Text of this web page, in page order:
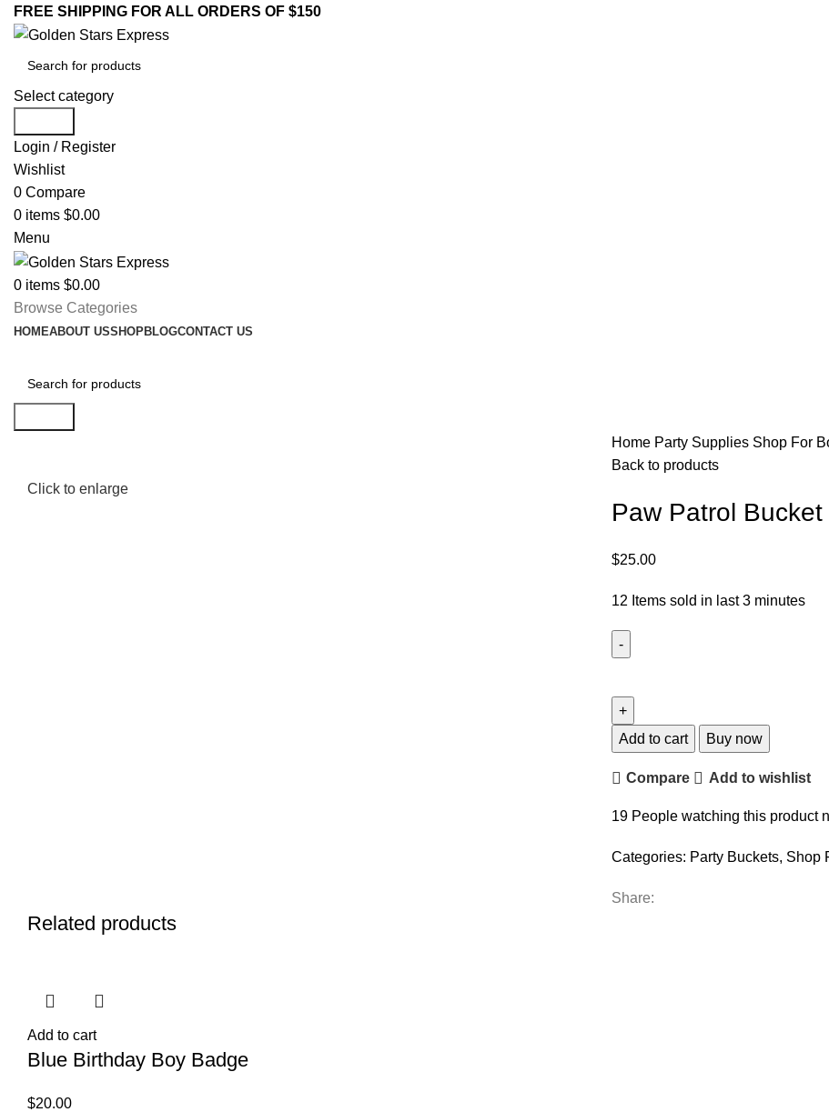
FREE SHIPPING FOR ALL ORDERS OF $150
Select category
Login / Register
Wishlist
0 Compare
0 items $0.00
Menu
0 items $0.00
Browse Categories
HOMEABOUT USSHOPBLOGCONTACT US
Click to enlarge
Home Party Supplies Shop For
Back to products
Paw Patrol Bucket
$25.00
12 Items sold in last 3 minutes
Add to cart Buy now
Compare Add to wishlist
19 People watching this product
Categories: Party Buckets, Shop
Share:
Related products
Add to cart
Blue Birthday Boy Badge
$20.00